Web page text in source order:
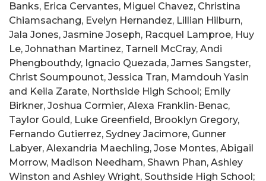
Banks, Erica Cervantes, Miguel Chavez, Christina
Chiamsachang, Evelyn Hernandez, Lillian Hilburn,
Jala Jones, Jasmine Joseph, Racquel Lamproe, Huy
Le, Johnathan Martinez, Tarnell McCray, Andi
Phengbouthdy, Ignacio Quezada, James Sangster,
Christ Soumpounot, Jessica Tran, Mamdouh Yasin
and Keila Zarate, Northside High School; Emily
Birkner, Joshua Cormier, Alexa Franklin-Benac,
Taylor Gould, Luke Greenfield, Brooklyn Gregory,
Fernando Gutierrez, Sydney Jacimore, Gunner
Labyer, Alexandria Maechling, Jose Montes, Abigail
Morrow, Madison Needham, Shawn Phan, Ashley
Winston and Ashley Wright, Southside High School;